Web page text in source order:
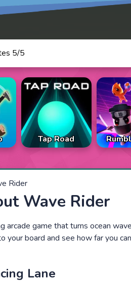
5/5
Tap Road
Rider
Wave Rider
arcade game that turns ocean
your board and see how far you
Lane